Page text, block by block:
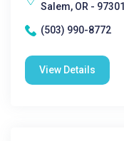
Salem, OR - 97301
(503) 990-8772
View Details